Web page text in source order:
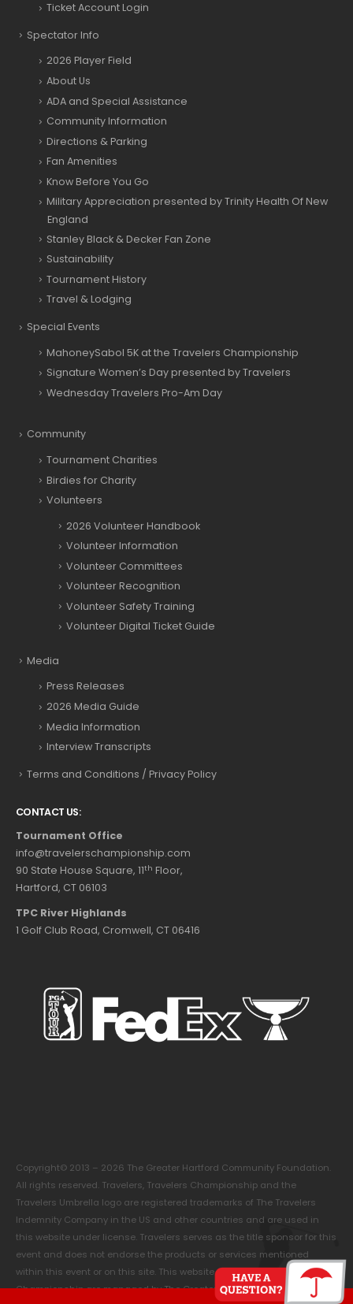
Ticket Account Login
Spectator Info
2026 Player Field
About Us
ADA and Special Assistance
Community Information
Directions & Parking
Fan Amenities
Know Before You Go
Military Appreciation presented by Trinity Health Of New
England
Stanley Black & Decker Fan Zone
Sustainability
Tournament History
Travel & Lodging
Special Events
MahoneySabol 5K at the Travelers Championship
Signature Women’s Day presented by Travelers
Wednesday Travelers Pro-Am Day
Community
Tournament Charities
Birdies for Charity
Volunteers
2026 Volunteer Handbook
Volunteer Information
Volunteer Committees
Volunteer Recognition
Volunteer Safety Training
Volunteer Digital Ticket Guide
Media
Press Releases
2026 Media Guide
Media Information
Interview Transcripts
Terms and Conditions / Privacy Policy
CONTACT US:
Tournament Office
info@travelerschampionship.com
90 State House Square, 11th Floor,
Hartford, CT 06103
TPC River Highlands
1 Golf Club Road, Cromwell, CT 06416
Copyright© 2013 – 2026 The Greater Hartford Community Foundation.
All rights reserved. Travelers, Travelers Championship and the
Travelers Umbrella logo are registered trademarks of The Travelers
Indemnity Company in the US and other countries and are used in
this website under license. Travelers serves as the title sponsor for this
event and does not endorse the products or services mentioned
within this event or on this site. This website and the Travelers
Championship are managed by The Greater Hartford Community